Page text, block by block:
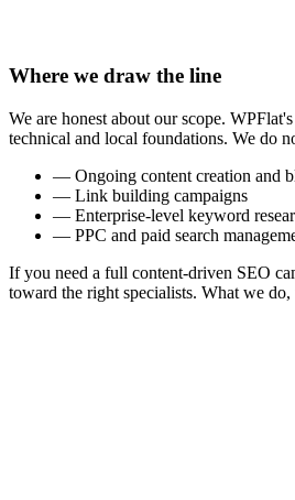
Where we draw the line
We are honest about our scope.
technical and local foundations. We do
— Ongoing content creation and
— Link building campaigns
— Enterprise-level keyword
— PPC and paid search
If you need a full content-driven SEO
toward the right specialists. What we